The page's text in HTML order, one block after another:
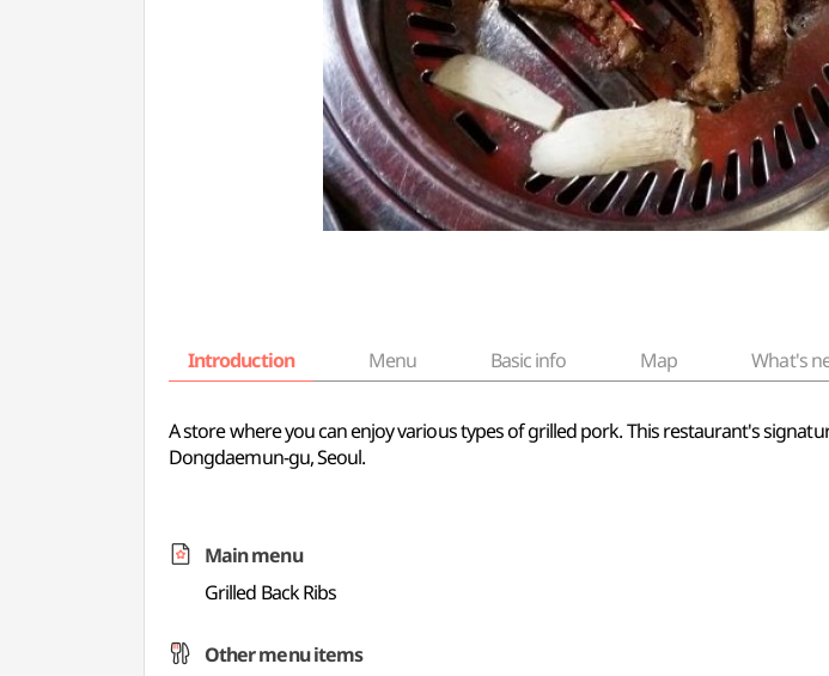
Introduction Menu Basic info Map What's
A store where you can enjoy various types of grilled pork. This restaurant's
Dongdaemun-gu, Seoul.
Main menu
Grilled Back Ribs
Other menu items